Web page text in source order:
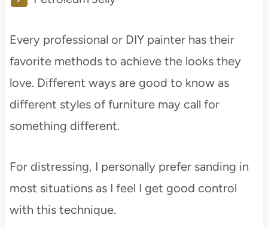
Every professional or DIY painter has their
favorite methods to achieve the looks they
love. Different ways are good to know as
different styles of furniture may call for
something different.
For distressing, I personally prefer sanding in
most situations as I feel I get good control
with this technique.